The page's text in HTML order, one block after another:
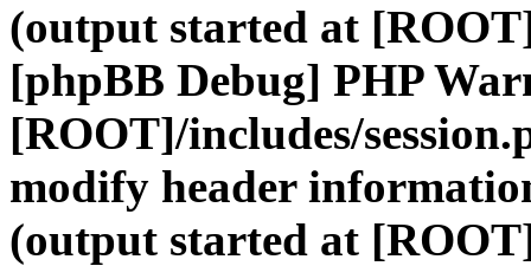
(output started at
[phpBB Debug] PHP
[ROOT]/includes/
modify header
(output started at